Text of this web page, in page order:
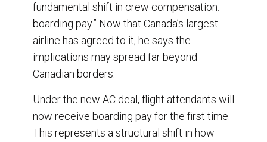
fundamental shift in crew compensation:
boarding pay.” Now that Canada’s largest
airline has agreed to it, he says the
implications may spread far beyond
Canadian borders.
Under the new AC deal, flight attendants will
now receive boarding pay for the first time.
This represents a structural shift in how